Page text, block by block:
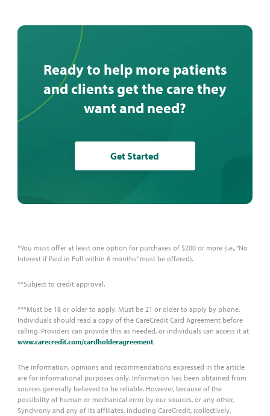
Ready to help more patients
and clients get the care they
want and need?
Get Started
*You must offer at least one option for purchases of $200 or more (i.e., “No
Interest if Paid in Full within 6 months” must be offered).
**Subject to credit approval.
***Must be 18 or older to apply. Must be 21 or older to apply by phone.
Individuals should read a copy of the CareCredit Card Agreement before
calling. Providers can provide this as needed, or individuals can access it at
www.carecredit.com/cardholderagreement.
The information, opinions and recommendations expressed in the article
are for informational purposes only. Information has been obtained from
sources generally believed to be reliable. However, because of the
possibility of human or mechanical error by our sources, or any other,
Synchrony and any of its affiliates, including CareCredit, (collectively,